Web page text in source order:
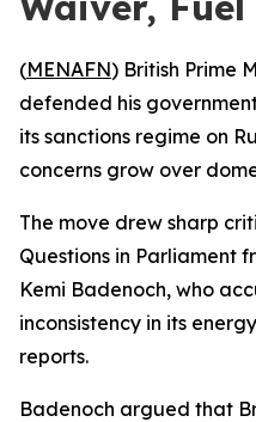
(MENAFN) British Prime
defended his
its sanctions regime on
concerns grow over
The move drew sharp
Questions in Parliament
Kemi Badenoch, who
inconsistency in its
reports.
Badenoch argued that